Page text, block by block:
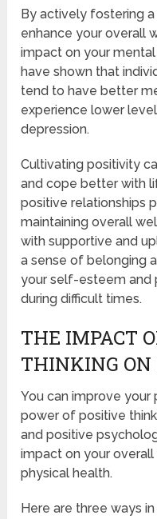
By actively fostering
enhance your overall
impact on your
have shown that
tend to have better
experience lower
depression.
Cultivating positivity
and cope better with
positive relationships
maintaining overall
with supportive and
a sense of belonging
your self-esteem and
during difficult times.
THE IMPACT
THINKING
You can improve your
power of positive
and positive
impact on your
physical health.
Here are three ways